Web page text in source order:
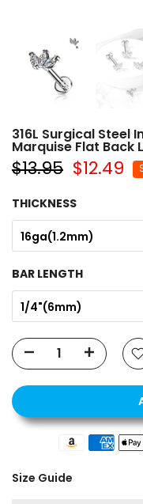
316L Surgical Steel
Marquise Flat Back
$13.95 $12.49
THICKNESS
16ga(1.2mm)
BAR LENGTH
1/4"(6mm)
Size Guide